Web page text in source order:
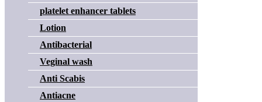
platelet enhancer tablets
Lotion
Antibacterial
Veginal wash
Anti Scabis
Antiacne